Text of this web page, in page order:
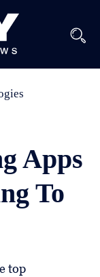
Apps
To
top